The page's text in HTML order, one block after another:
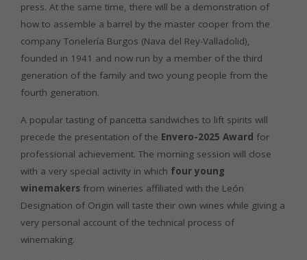
press. At the same time, there will be a demonstration of
how to assemble a barrel by the master cooper from the
company Tonelería Burgos (Nava del Rey-Valladolid),
founded in 1941 and now run by a member of the third
generation of the family and two young people from the
fourth generation.
A popular tasting of pancetta sandwiches to lift spirits will
precede the presentation of the Envero-2025 Award for
professional achievement. The morning session will close
with a very special activity in which four young
winemakers from wineries affiliated with the León
Designation of Origin will taste their own wines while giving a
very personal account of the technical process of
winemaking.